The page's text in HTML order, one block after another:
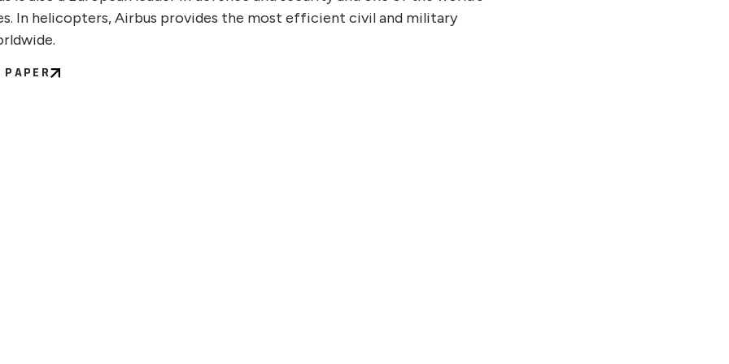
In helicopters, Airbus provides the most efficient civil and military